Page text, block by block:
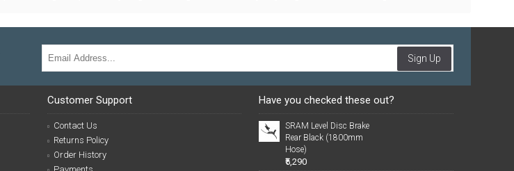
Sign Up
Customer Support
Contact Us
Returns Policy
Order History
Have you checked these out?
SRAM Level Disc Brake
Rear Black (1800mm
Hose)
₹5,290